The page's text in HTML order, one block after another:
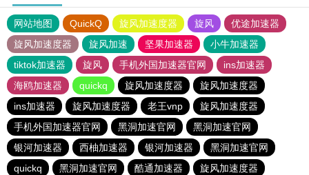
网站地图 QuickQ 旋风加速度器 旋风
优途加速器
旋风加速度器
旋风加速 坚果加速器
小牛加速器
tiktok加速器
旋风 手机外国加速器官网
ins加速器
海鸥加速器
quickq 旋风加速度器
旋风加速度器
ins加速器
旋风加速度器 老王vnp
旋风加速度器
手机外国加速器官网
黑洞加速官网
黑洞加速官网
银河加速器
西柚加速器 银河加速器
黑洞加速官网
quickq
黑洞加速官网 酷通加速器 旋风加速度器